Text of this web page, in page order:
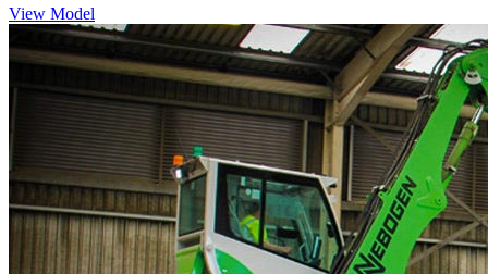
View Model